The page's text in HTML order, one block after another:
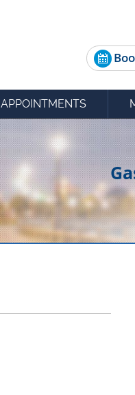
APPOINTMENTS